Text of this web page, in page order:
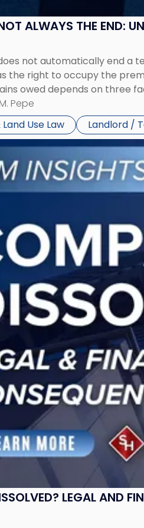
ALWAYS THE END:
not automatically end a
the right to occupy the
owed depends on three
Pepe
Use Law
Landlord /
LEGAL AND